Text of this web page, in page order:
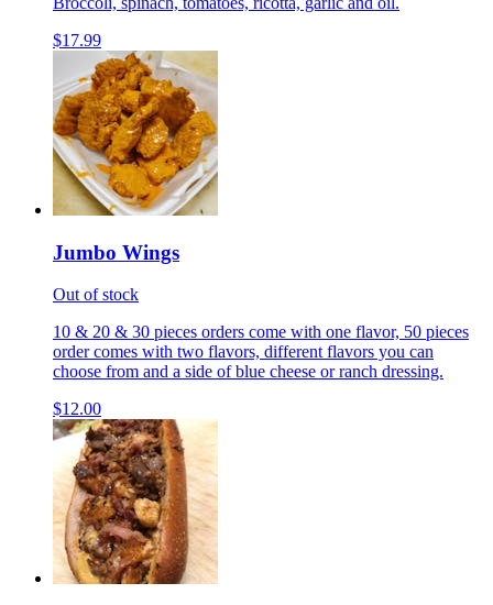
$17.99
Jumbo Wings
Out of stock
10 & 20 & 30 pieces orders come with one flavor, 50 pieces
order comes with two flavors, different flavors you can
choose from and a side of blue cheese or ranch dressing.
$12.00